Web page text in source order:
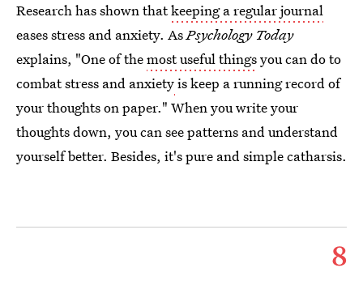
Research has shown thatkeeping a regular journal
eases stress and anxiety. AsPsychology Today
explains, "One of themost useful thingsyou can do to
combat stress and anxietyis keep a running record of
your thoughts on paper." When you write your
thoughts down, you can see patterns and understand
yourself better. Besides, it's pure and simple catharsis.
8